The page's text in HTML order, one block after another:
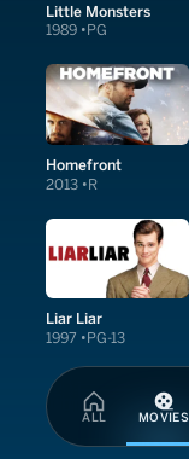
ALL MOVIES
Little Monsters
1989 PG
Homefront
2013 R
Liar Liar
1997 PG-13